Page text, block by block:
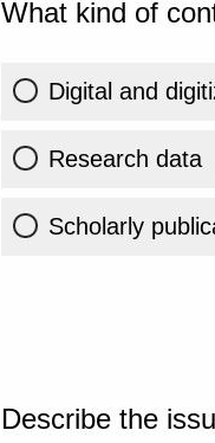
What kind of
Digital and
Research data
Scholarly
Describe the